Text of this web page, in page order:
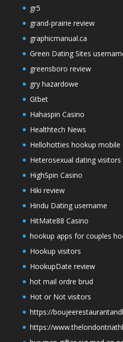
gr5
grand-prairie review
graphicmanual.ca
Green Dating Sites
greensboro review
gry hazardowe
Gtbet
Hahaspin Casino
Healthtech News
Hellohotties hookup mobile
Heterosexual dating visitors
HighSpin Casino
Hiki review
Hindu Dating username
HitMate88 Casino
hookup apps for couples
Hookup visitors
HookupDate review
hot mail ordre brud
Hot or Not visitors
https://
https://